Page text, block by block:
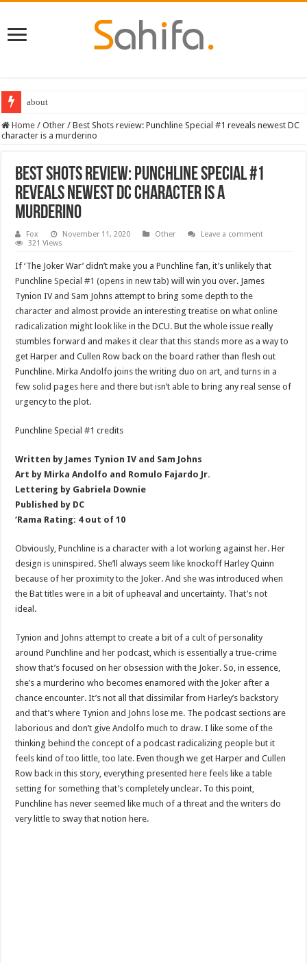
about
Best Dungeons and Dragons books 2022
Home / Other / Best Shots review: Punchline Special #1 reveals newest DC
character is a murderino
Best Shots review: Punchline Special #1
reveals newest DC character is a
murderino
Fox November 11, 2020 Other
Leave a comment
321 Views
If ‘The Joker War’ didn’t make you a Punchline fan, it’s unlikely that
Punchline Special #1 (opens in new tab) will win you over. James
Tynion IV and Sam Johns attempt to bring some depth to the
character and almost provide an interesting treatise on what online
radicalization might look like in the DCU. But the whole issue really
stumbles forward and makes it clear that this stands more as a way to
get Harper and Cullen Row back on the board rather than flesh out
Punchline. Mirka Andolfo joins the writing duo on art, and turns in a
few solid pages here and there but isn’t able to bring any real sense of
urgency to the plot.
Punchline Special #1 credits
Written by James Tynion IV and Sam Johns
Art by Mirka Andolfo and Romulo Fajardo Jr.
Lettering by Gabriela Downie
Published by DC
‘Rama Rating: 4 out of 10
Obviously, Punchline is a character with a lot working against her. Her
design is uninspired. She’ll always seem like knockoff Harley Quinn
because of her proximity to the Joker. And she was introduced when
the Bat titles were in a bit of upheaval and uncertainty. That’s not
ideal.
Tynion and Johns attempt to create a bit of a cult of personality
around Punchline and her podcast, which is essentially a true-crime
show that’s focused on her obsession with the Joker. So, in essence,
she’s a murderino who becomes enamored with the Joker after a
chance encounter. It’s not all that dissimilar from Harley’s backstory
and that’s where Tynion and Johns lose me. The podcast sections are
laborious and don’t give Andolfo much to draw. I like some of the
thinking behind the concept of a podcast radicalizing people but it
feels kind of too little, too late. Even though we get Harper and Cullen
Row back in this story, everything presented here feels like a table
setting for something that’s completely unclear. To this point,
Punchline has never seemed like much of a threat and the writers do
very little to sway that notion here.